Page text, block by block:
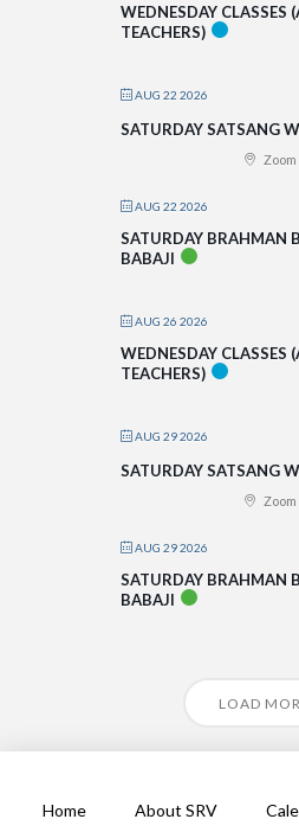
WEDNESDAY CLASSES
TEACHERS)
AUG 22 2026
SATURDAY SATSANG
Zoom
AUG 22 2026
SATURDAY BRAHMAN
BABAJI
AUG 26 2026
WEDNESDAY CLASSES
TEACHERS)
AUG 29 2026
SATURDAY SATSANG
Zoom
AUG 29 2026
SATURDAY BRAHMAN
BABAJI
LOAD
Home About SRV